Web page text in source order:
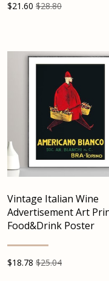
$21.60 $28.80
Vintage Italian Wine
Advertisement Art
Food&Drink Poster
$18.78 $25.04